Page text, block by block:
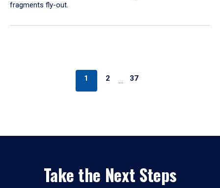
fragments fly-out.
1 2 … 37
Take the Next Steps